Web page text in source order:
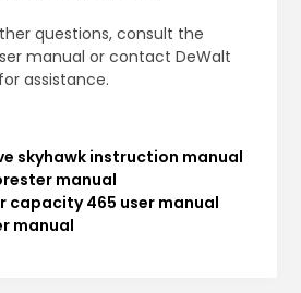
questions, consult the
manual or contact DeWalt
assistance.
skyhawk instruction manual
manual
capacity 465 user manual
manual